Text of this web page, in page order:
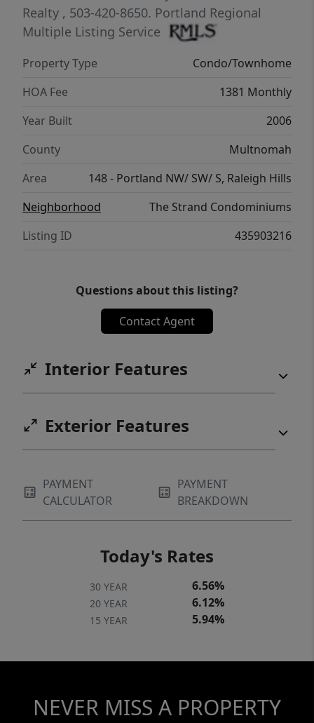
southern light. The main living room,
kitchen, dining room, and den are framed by
a full wall of city-scape and unforgettable
sunsets. Throw in a generous laundry room,
secured storage, and two deeded parking
your view isn’t just the view, it’s the new
backdrop of your life.
Realty , 503-420-8650. Portland Regional
Multiple Listing Service
Property Type
Condo/Townhome
HOA Fee
1381 Monthly
Year Built
2006
County
Multnomah
Area
148 - Portland NW/ SW/ S, Raleigh Hills
Neighborhood
The Strand Condominiums
Listing ID
435903216
Questions about this listing?
Contact Agent
Interior Features
Exterior Features
PAYMENT
CALCULATOR
PAYMENT
BREAKDOWN
Today's Rates
30 YEAR 6.56%
20 YEAR 6.12%
15 YEAR 5.94%
NEVER MISS A PROPERTY